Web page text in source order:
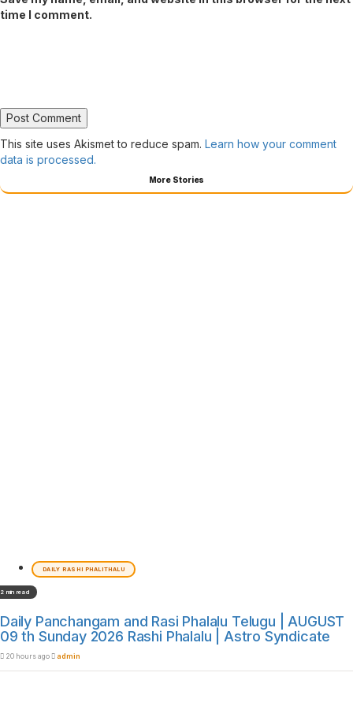
time I comment.
This site uses Akismet to reduce spam. Learn how your comment
data is processed.
More Stories
DAILY RASHI PHALITHALU
2 min read
Daily Panchangam and Rasi Phalalu Telugu | AUGUST
09 th Sunday 2026 Rashi Phalalu | Astro Syndicate
20 hours ago admin